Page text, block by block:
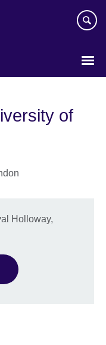
of
Holloway,